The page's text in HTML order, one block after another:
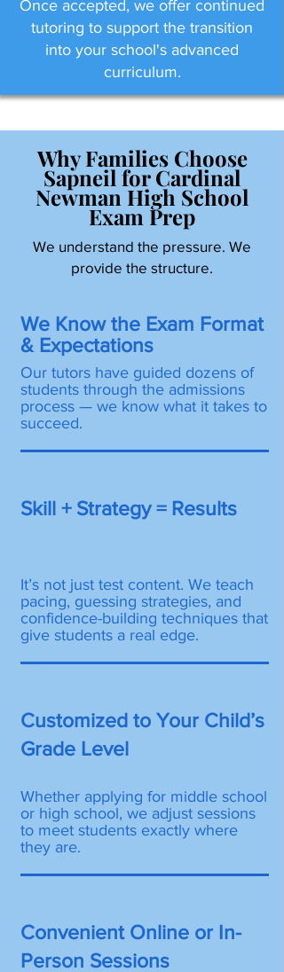
Once accepted, we offer continued
tutoring to support the transition
into your school's advanced
curriculum.
Why Families Choose
Sapneil for Cardinal
Newman High School
Exam Prep
We understand the pressure. We
provide the structure.
We Know the Exam Format
& Expectations
Our tutors have guided dozens of
students through the admissions
process — we know what it takes to
succeed.
Skill + Strategy = Results
It’s not just test content. We teach
pacing, guessing strategies, and
confidence-building techniques that
give students a real edge.
Customized to Your Child’s
Grade Level
Whether applying for middle school
or high school, we adjust sessions
to meet students exactly where
they are.
Convenient Online or In-
Person Sessions